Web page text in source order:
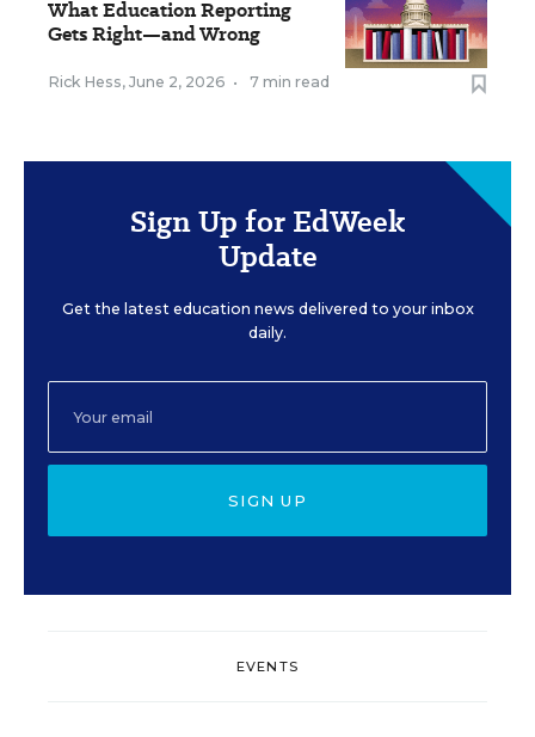
What Education Reporting
Gets Right—and Wrong
Rick Hess, June 2, 2026 • 7 min read
Sign Up for EdWeek
Update
Get the latest education news delivered to your inbox
daily.
SIGN UP
EVENTS